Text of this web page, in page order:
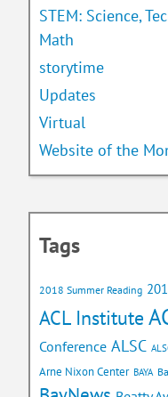
STEM: Science,
Math
storytime
Updates
Virtual
Website of the
Tags
2018 Summer Reading
ACL Institute
Conference ALSC
Arne Nixon Center BAYA